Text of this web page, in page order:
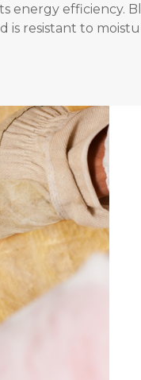
energy efficiency.
is resistant to